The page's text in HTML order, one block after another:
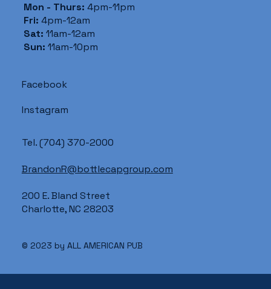
Mon - Thurs: 4pm-11pm
Fri: 4pm-12am
Sat: 11am-12am
Sun: 11am-10pm
© 2023 by ALL AMERICAN PUB
Tel.(704) 370-2000
BrandonR@bottlecapgroup.com
200 E. Bland Street
Charlotte, NC 28203
Facebook
Instagram